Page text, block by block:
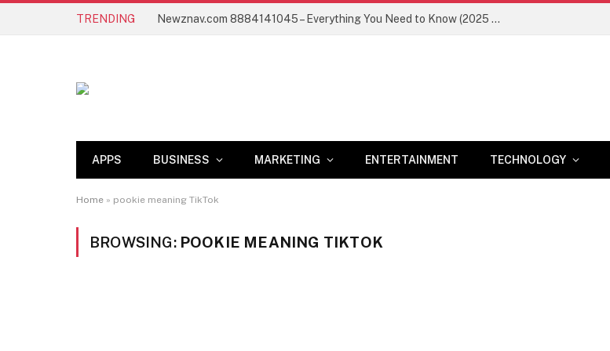
TRENDING Newznav.com 8884141045 – Everything You Need to Know (2025 Guide)
APPS BUSINESS MARKETING ENTERTAINMENT TECHNOLOGY
Home » pookie meaning TikTok
BROWSING: POOKIE MEANING TIKTOK